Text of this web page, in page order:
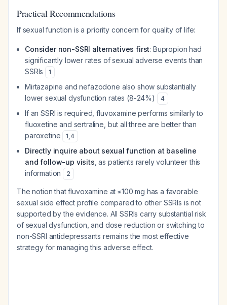
Practical Recommendations
If sexual function is a priority concern for quality of life:
Consider non-SSRI alternatives first: Bupropion had
significantly lower rates of sexual adverse events than
SSRIs
1
Mirtazapine and nefazodone also show substantially
lower sexual dysfunction rates (8-24%)
4
If an SSRI is required, fluvoxamine performs similarly to
fluoxetine and sertraline, but all three are better than
paroxetine
1,4
Directly inquire about sexual function at baseline
and follow-up visits , as patients rarely volunteer this
information
2
The notion that fluvoxamine at ≤100 mg has a favorable
sexual side effect profile compared to other SSRIs is not
supported by the evidence. All SSRIs carry substantial risk
of sexual dysfunction, and dose reduction or switching to
non-SSRI antidepressants remains the most effective
strategy for managing this adverse effect.